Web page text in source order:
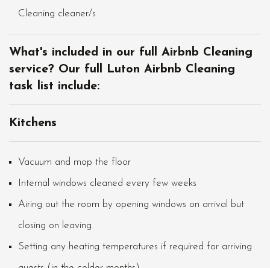
Cleaning cleaner/s
What's included in our full Airbnb Cleaning
service? Our full Luton Airbnb Cleaning
task list include:
Kitchens
Vacuum and mop the floor
Internal windows cleaned every few weeks
Airing out the room by opening windows on arrival but
closing on leaving
Setting any heating temperatures if required for arriving